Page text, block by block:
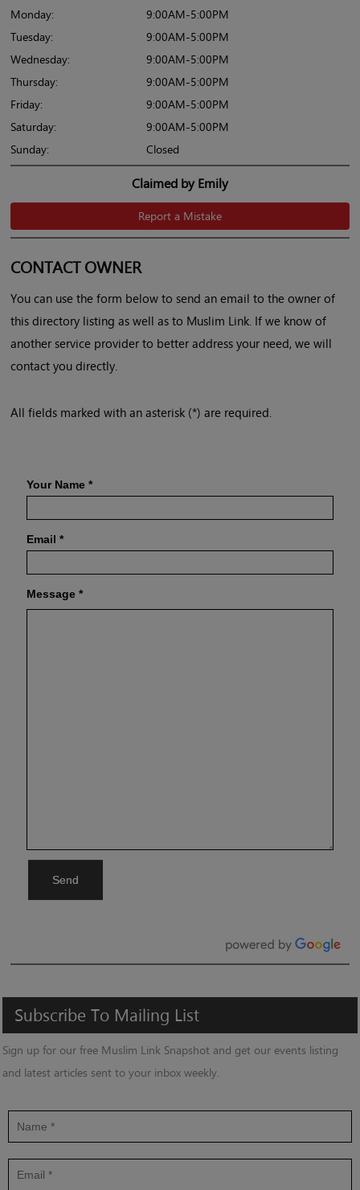
Monday:
9:00AM-5:00PM
Tuesday:
9:00AM-5:00PM
Wednesday:
9:00AM-5:00PM
Thursday:
9:00AM-5:00PM
Friday:
9:00AM-5:00PM
Saturday:
9:00AM-5:00PM
Sunday:
Closed
Claimed by Emily
Report a Mistake
CONTACT OWNER
You can use the form below to send an email to the owner of
this directory listing as well as to Muslim Link. If we know of
another service provider to better address your need, we will
contact you directly.
All fields marked with an asterisk (*) are required.
Your Name *
Email *
Message *
Send
Subscribe To Mailing List
Sign up for our free Muslim Link Snapshot and get our events listing
and latest articles sent to your inbox weekly.